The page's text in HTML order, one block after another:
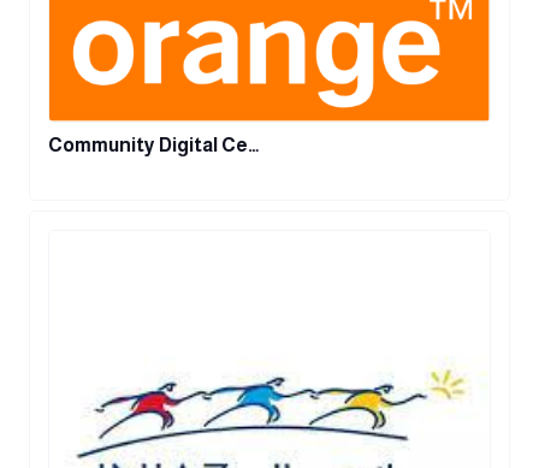
Community Digital Ce…